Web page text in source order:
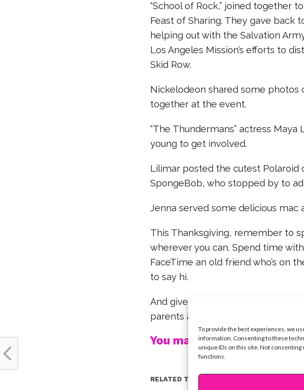
To provide the best experiences, we
information. Consenting to these
unique IDs on this site. Not
functions.
“School of Rock,” joined together
Feast of Sharing. They gave back
helping out with the Salvation
Los Angeles Mission’s efforts to
Skid Row.
Nickelodeon shared some photos
together at the event.
“The Thundermans” actress
young to get involved.
Lilimar posted the cutest Polaroid
SpongeBob, who stopped by to
Jenna served some delicious mac
This Thanksgiving, remember to
wherever you can. Spend time
FaceTime an old friend who’s on
to say hi.
And give thanks for the food on
parents aren’t Master Chefs.
You may also like...
RELATED TOPICS: